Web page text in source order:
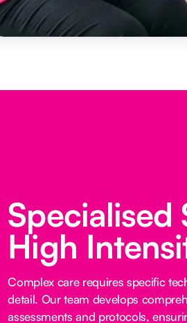
High
Complex care requires specific
detail. Our team develops
assessments and protocols,